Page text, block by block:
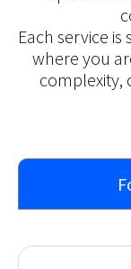
Each service
where you
complexity,